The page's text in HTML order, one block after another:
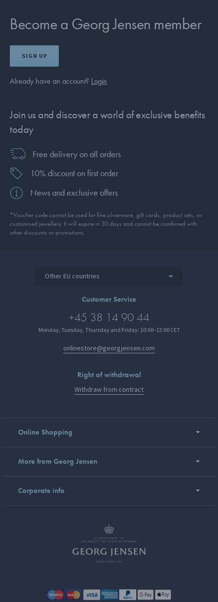
Become a Georg Jensen member
SIGN UP
Already have an account? Login
Join us and discover a world of exclusive benefits
today
Free delivery on all orders
10% discount on first order
News and exclusive offers
*Voucher code cannot be used for fine silverware, gift cards, product sets, or
customised jewellery. It will expire in 30 days and cannot be combined with
other discounts or promotions.
Other EU countries
Customer Service
+45 38 14 90 44
Monday, Tuesday, Thursday and Friday: 10:00–12:00 CET
onlinestore@georgjensen.com
Right of withdrawal
Withdraw from contract
Online Shopping
More from Georg Jensen
Corporate info